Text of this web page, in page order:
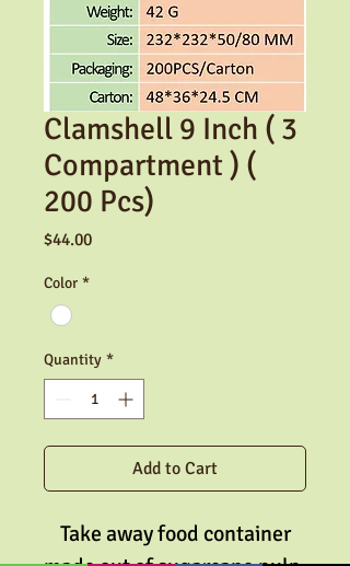
Clamshell 9 Inch ( 3
Compartment ) (
200 Pcs)
$44.00Price
Color *
Quantity *
Add to Cart
Take away food container